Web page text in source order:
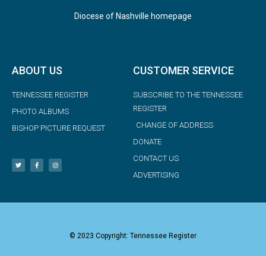
Diocese of Nashville homepage
ABOUT US
TENNESSEE REGISTER
PHOTO ALBUMS
BISHOP PICTURE REQUEST
CUSTOMER SERVICE
SUBSCRIBE TO THE TENNESSEE
REGISTER
CHANGE OF ADDRESS
DONATE
CONTACT US
ADVERTISING
© 2023 Copyright: Tennessee Register